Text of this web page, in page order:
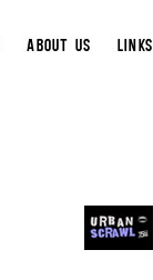
ABOUT US LINKS